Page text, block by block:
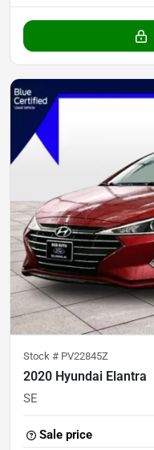
Stock # PV22845Z
2020 Hyundai Elantra
SE
Sale price